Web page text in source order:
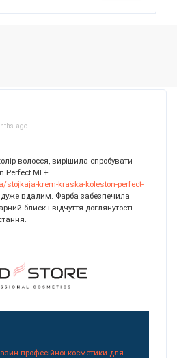
ago
волосся, вирішила спробувати
Perfect ME+
krem-kraska-koleston-perfect-
дуже вдалим. Фарба забезпечила
блиск і відчуття доглянутості
професійної косметики для